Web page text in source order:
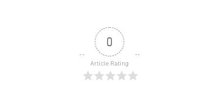
0
Article Rating